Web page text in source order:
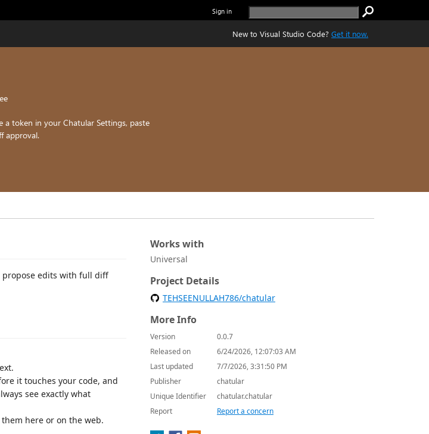
Sign in
New to Visual Studio Code? Get it now.
a token in your Chatular Settings, paste
approval.
propose edits with full diff
it touches your code, and
see exactly what
here or on the web.
Works with
Universal
Project Details
TEHSEENULLAH786/chatular
More Info
Version
0.0.7
Released on
6/24/2026, 12:07:03 AM
Last updated
7/7/2026, 3:31:50 PM
Publisher
chatular
Unique Identifier
chatular.chatular
Report
Report a concern